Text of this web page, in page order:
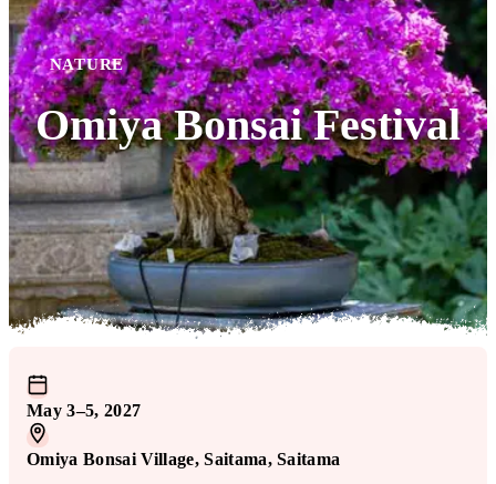
NATURE
Omiya Bonsai Festival
May 3–5, 2027
Omiya Bonsai Village, Saitama, Saitama